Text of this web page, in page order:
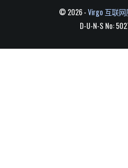
© 2026 -Virgo 互联
D-U-N-S No: